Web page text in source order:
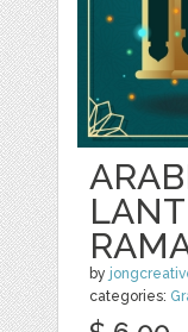
by
categories: